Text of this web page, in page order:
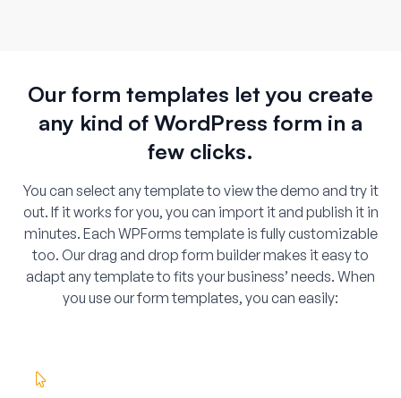
Our form templates let you create
any kind of WordPress form in a
few clicks.
You can select any template to view the demo and try it
out. If it works for you, you can import it and publish it in
minutes. Each WPForms template is fully customizable
too. Our drag and drop form builder makes it easy to
adapt any template to fits your business’ needs. When
you use our form templates, you can easily: